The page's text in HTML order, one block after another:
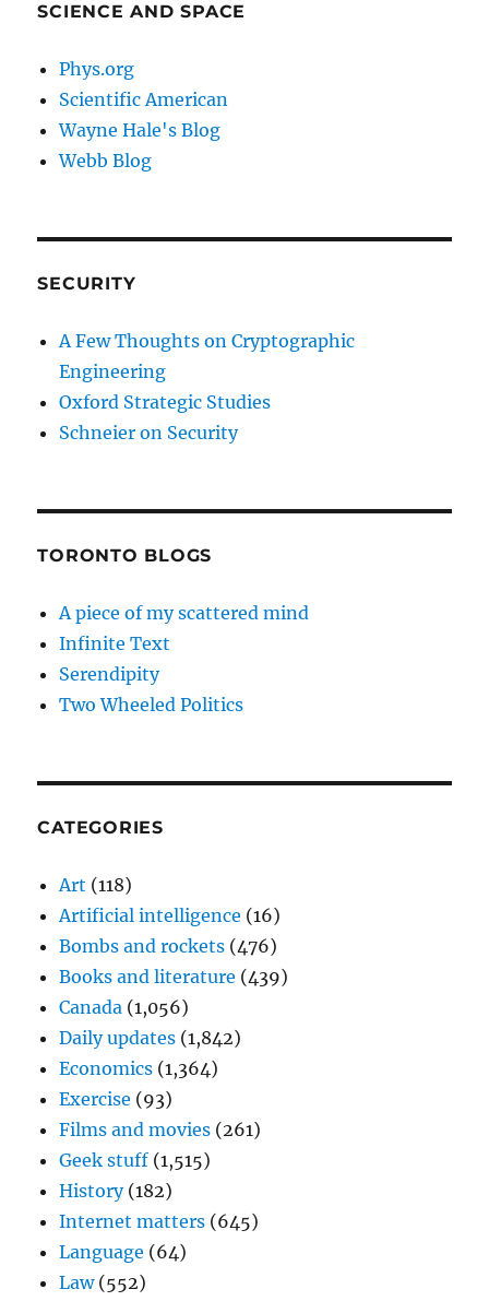
SCIENCE AND SPACE
Phys.org
Scientific American
Wayne Hale's Blog
Webb Blog
SECURITY
A Few Thoughts on Cryptographic
Engineering
Oxford Strategic Studies
Schneier on Security
TORONTO BLOGS
A piece of my scattered mind
Infinite Text
Serendipity
Two Wheeled Politics
CATEGORIES
Art (118)
Artificial intelligence (16)
Bombs and rockets (476)
Books and literature (439)
Canada (1,056)
Daily updates (1,842)
Economics (1,364)
Exercise (93)
Films and movies (261)
Geek stuff (1,515)
History(182)
Internet matters (645)
Language (64)
Law(552)